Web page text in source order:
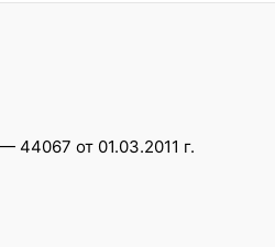
44067 от 01.03.2011 г.